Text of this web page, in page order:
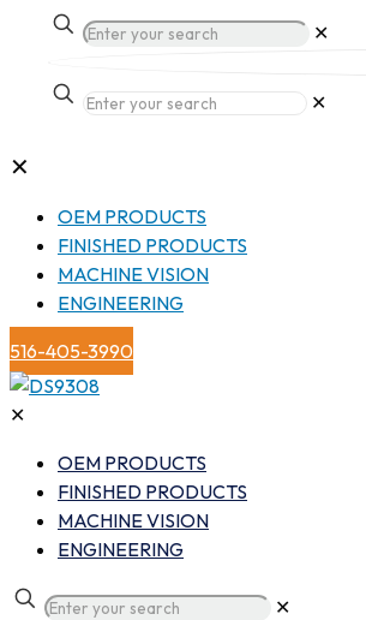
✕
✕
✕
OEM PRODUCTS
FINISHED PRODUCTS
MACHINE VISION
ENGINEERING
516-405-3990
✕
OEM PRODUCTS
FINISHED PRODUCTS
MACHINE VISION
ENGINEERING
✕